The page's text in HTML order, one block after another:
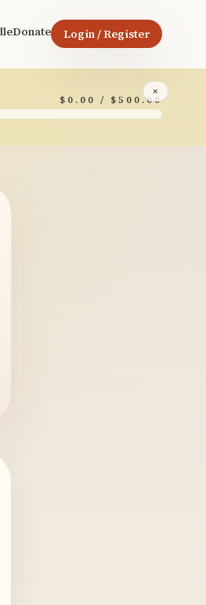
Donate Login / Register
×
$0.00 / $500.00